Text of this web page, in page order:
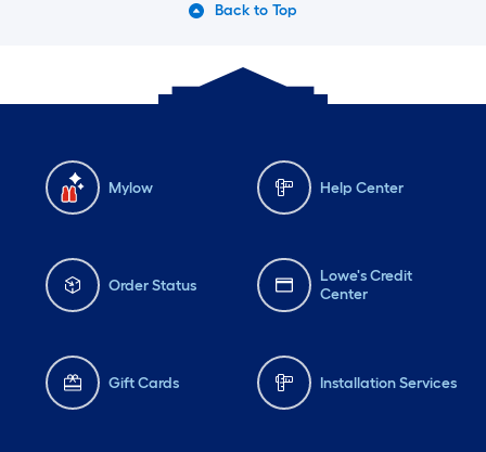
Back to Top
Mylow Help Center
Order Status
Lowe's Credit
Center
Gift Cards Installation Services